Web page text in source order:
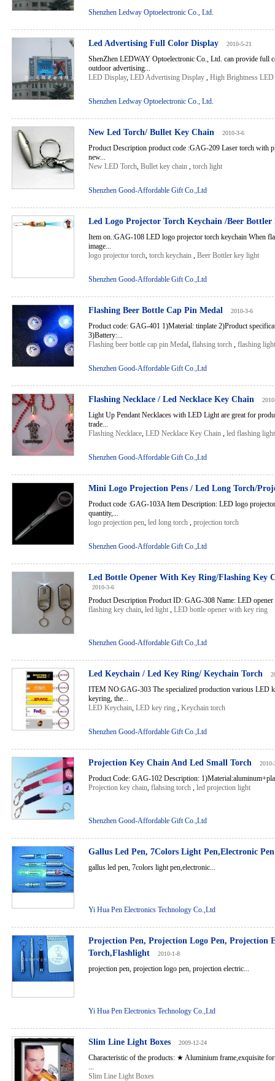
Shenzhen Ledway Optoelectronic Co., Ltd.
Led Advertising Full Color Display 2010-5-21
ShenZhen LEDWAY Optoelectronic Co., Ltd. can provide full
outdoor advertising...
LED Display, LED Advertising Display , High Brightness
Shenzhen Ledway Optoelectronic Co., Ltd.
New Led Torch/ Bullet Key Chain 2010-3-6
Product Description product code :GAG-209 Laser torch with
new...
New LED Torch, Bullet key chain , torch light
Shenzhen Good-Affordable Gift Co.,Ltd
Led Logo Projector Torch Keychain /Beer
Item on.:GAG-108 LED logo projector torch keychain When
image...
logo projector torch, torch keychain , Beer Bottler key light
Shenzhen Good-Affordable Gift Co.,Ltd
Flashing Beer Bottle Cap Pin Medal 2010-3-6
Product code: GAG-401 1)Material: tinplate 2)Product
3)Battery:...
Flashing beer bottle cap pin Medal, flahsing torch , flashing light
Shenzhen Good-Affordable Gift Co.,Ltd
Flashing Necklace / Led Necklace Key Chain
Light Up Pendant Necklaces with LED Light are great for
trade...
Flashing Necklace, LED Necklace Key Chain , led flashing light
Shenzhen Good-Affordable Gift Co.,Ltd
Mini Logo Projection Pens / Led Long Torch/
Product code :GAG-103A Item Description: LED logo
quantity,...
logo projection pen, led long torch , projection torch
Shenzhen Good-Affordable Gift Co.,Ltd
Led Bottle Opener With Key Ring/Flashing Key
2010-3-6
Product Description Product ID: GAG-308 Name: LED
flashing key chain, led light , LED bottle opener with key ring
Shenzhen Good-Affordable Gift Co.,Ltd
Led Keychain / Led Key Ring/ Keychain Torch
ITEM NO:GAG-303 The specialized production various LED
keyring, the...
LED Keychain, LED key ring , Keychain torch
Shenzhen Good-Affordable Gift Co.,Ltd
Projection Key Chain And Led Small Torch 2010-
Product Code: GAG-102 Description:
Projection key chain, flahsing torch , led projection light
Shenzhen Good-Affordable Gift Co.,Ltd
Gallus Led Pen, 7Colors Light Pen,Electronic Pen
gallus led pen, 7colors light pen,electronic...
Yi Hua Pen Electronics Technology Co.,Ltd
Projection Pen, Projection Logo Pen, Projection
Torch,Flashlight
2010-1-8
projection pen, projection logo pen, projection electric...
Yi Hua Pen Electronics Technology Co.,Ltd
Slim Line Light Boxes 2009-12-24
Characteristic of the products: ★ Aluminium frame,exquisite
...
Slim Line Light Boxes